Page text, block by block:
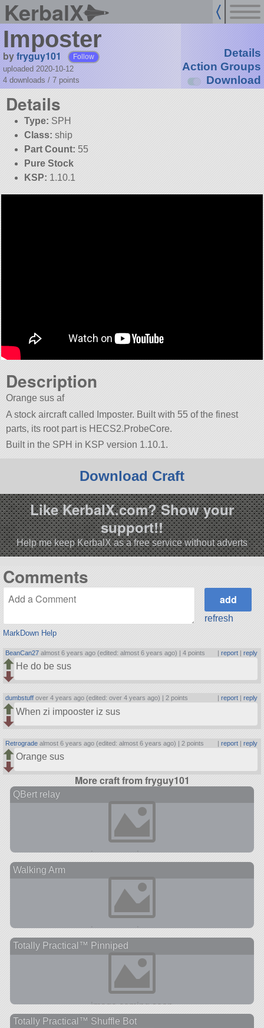
KerbalX
Imposter
byfryguy101 Follow
uploaded 2020-10-12
4 downloads / 7 points
Details
Action Groups
Download
Details
Type: SPH
Class: ship
Part Count: 55
Pure Stock
KSP: 1.10.1
Description
Orange sus af
A stock aircraft called Imposter. Built with 55 of the finest
parts, its root part is HECS2.ProbeCore.
Built in the SPH in KSP version 1.10.1.
Download Craft
Like KerbalX.com? Show your
support!!
Help me keep KerbalX as a free service without adverts
Comments
MarkDown Help
refresh
BeanCan27 almost 6 years ago (edited: almost 6 years ago) |4 points | report| reply
He do be sus
dumbstuff over 4 years ago (edited: over 4 years ago) |2 points report| reply
When zi impooster iz sus
Retrograde almost 6 years ago (edited: almost 6 years ago) | 2 points report| reply
Orange sus
More craft from fryguy101
QBert relay
Walking Arm
Totally Practical™ Pinniped
Totally Practical™ Shuffle Bot